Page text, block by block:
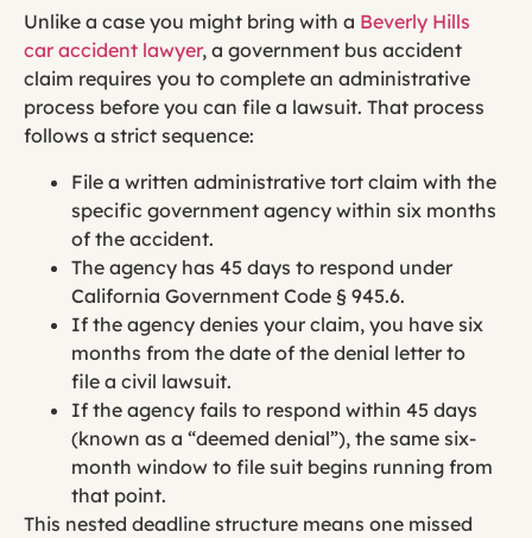
Unlike a case you might bring with a Beverly Hills
car accident lawyer, a government bus accident
claim requires you to complete an administrative
process before you can file a lawsuit. That process
follows a strict sequence:
File a written administrative tort claim with the
specific government agency within six months
of the accident.
The agency has 45 days to respond under
California Government Code § 945.6.
If the agency denies your claim, you have six
months from the date of the denial letter to
file a civil lawsuit.
If the agency fails to respond within 45 days
(known as a “deemed denial”), the same six-
month window to file suit begins running from
that point.
This nested deadline structure means one missed